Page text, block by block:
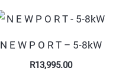
N E W P O R T – 5-8kW
R13,995.00